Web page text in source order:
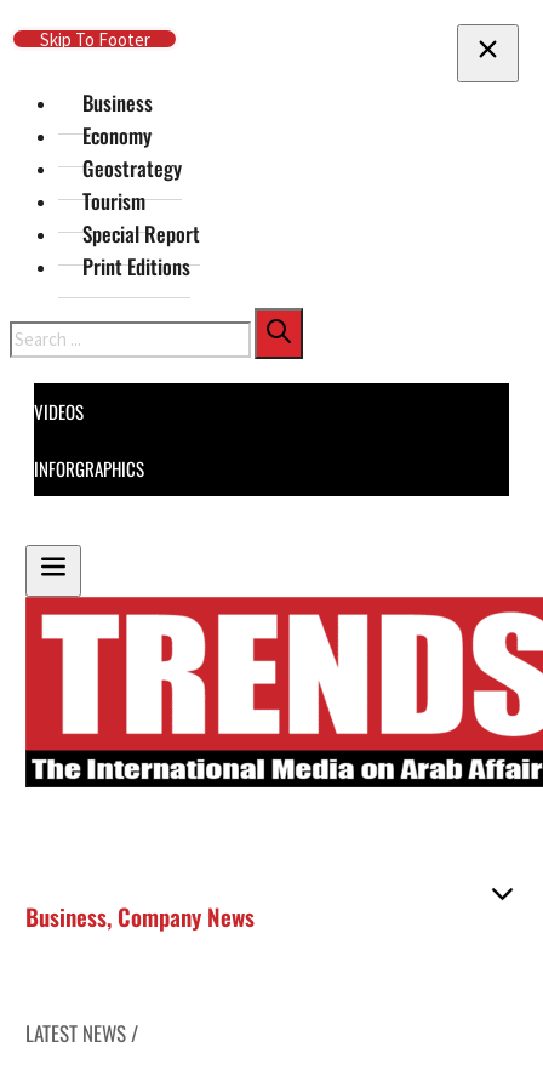
Skip To Main Content
Skip To Footer
Business
Economy
Geostrategy
Tourism
Special Report
Print Editions
Search
VIDEOS
INFORGRAPHICS
Business, Company News
LATEST NEWS /